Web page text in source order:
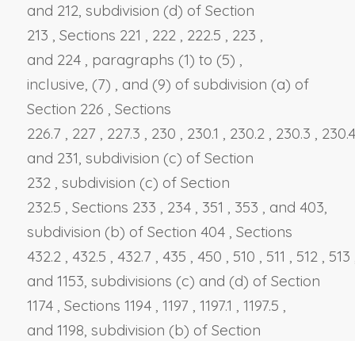
and 212, subdivision (d) of Section
213 , Sections 221 , 222 , 222.5 , 223 ,
and 224 , paragraphs (1) to (5) ,
inclusive, (7) , and (9) of subdivision (a) of
Section 226 , Sections
226.7 , 227 , 227.3 , 230 , 230.1 , 230.2 , 230.3 ,
and 231, subdivision (c) of Section
232 , subdivision (c) of Section
232.5 , Sections 233 , 234 , 351 , 353 , and 403,
subdivision (b) of Section 404 , Sections
432.2 , 432.5 , 432.7 , 435 , 450 , 510 , 511 , 512 , 513
and 1153, subdivisions (c) and (d) of Section
1174 , Sections 1194 , 1197 , 1197.1 , 1197.5 ,
and 1198, subdivision (b) of Section